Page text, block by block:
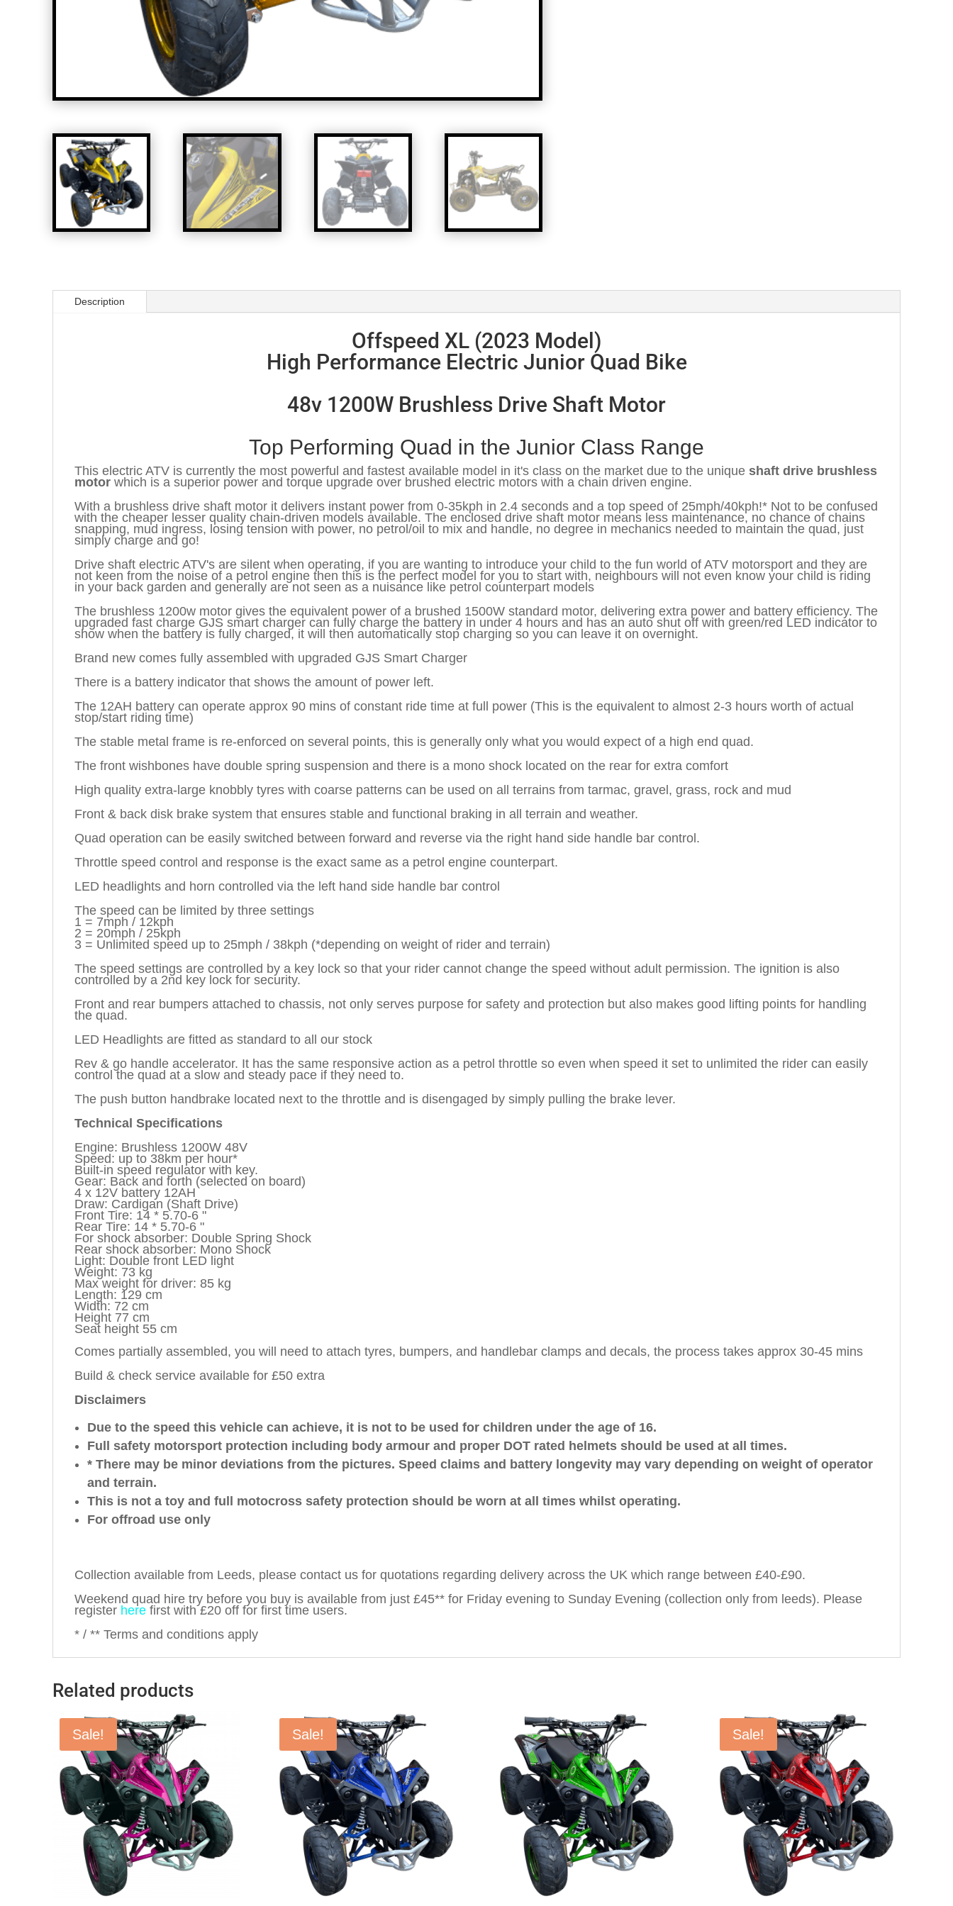
Description
Offspeed XL (2023 Model)
High Performance Electric Junior Quad Bike
48v 1200W Brushless Drive Shaft Motor
Top Performing Quad in the Junior Class Range
This electric ATV is currently the most powerful and fastest available model in it's class on the market due to the unique shaft drive brushless
motorwhich is a superior power and torque upgrade over brushed electric motors with a chain driven engine.
With a brushless drive shaft motor it delivers instant power from 0-35kph in 2.4 seconds and a top speed of 25mph/40kph!* Not to be confused
with the cheaper lesser quality chain-driven models available. The enclosed drive shaft motor means less maintenance, no chance of chains
snapping, mud ingress, losing tension with power, no petrol/oil to mix and handle, no degree in mechanics needed to maintain the quad, just
simply charge and go!
Drive shaft electric ATV's are silent when operating, if you are wanting to introduce your child to the fun world of ATV motorsport and they are
not keen from the noise of a petrol engine then this is the perfect model for you to start with, neighbours will not even know your child is riding
in your back garden and generally are not seen as a nuisance like petrol counterpart models
The brushless 1200w motor gives the equivalent power of a brushed 1500W standard motor, delivering extra power and battery efficiency. The
upgraded fast charge GJS smart charger can fully charge the battery in under 4 hours and has an auto shut off with green/red LED indicator to
show when the battery is fully charged, it will then automatically stop charging so you can leave it on overnight.
Brand new comes fully assembled with upgraded GJS Smart Charger
There is a battery indicator that shows the amount of power left.
The 12AH battery can operate approx 90 mins of constant ride time at full power (This is the equivalent to almost 2-3 hours worth of actual
stop/start riding time)
The stable metal frame is re-enforced on several points, this is generally only what you would expect of a high end quad.
The front wishbones have double spring suspension and there is a mono shock located on the rear for extra comfort
High quality extra-large knobbly tyres with coarse patterns can be used on all terrains from tarmac, gravel, grass, rock and mud
Front & back disk brake system that ensures stable and functional braking in all terrain and weather.
Quad operation can be easily switched between forward and reverse via the right hand side handle bar control.
Throttle speed control and response is the exact same as a petrol engine counterpart.
LED headlights and horn controlled via the left hand side handle bar control
The speed can be limited by three settings
1 = 7mph / 12kph
2 = 20mph / 25kph
3 = Unlimited speed up to 25mph / 38kph (*depending on weight of rider and terrain)
The speed settings are controlled by a key lock so that your rider cannot change the speed without adult permission. The ignition is also
controlled by a 2nd key lock for security.
Front and rear bumpers attached to chassis, not only serves purpose for safety and protection but also makes good lifting points for handling
the quad.
LED Headlights are fitted as standard to all our stock
Rev & go handle accelerator. It has the same responsive action as a petrol throttle so even when speed it set to unlimited the rider can easily
control the quad at a slow and steady pace if they need to.
The push button handbrake located next to the throttle and is disengaged by simply pulling the brake lever.
Technical Specifications
Engine: Brushless 1200W 48V
Speed: up to 38km per hour*
Built-in speed regulator with key.
Gear: Back and forth (selected on board)
4 x 12V battery 12AH
Draw: Cardigan (Shaft Drive)
Front Tire: 14 * 5.70-6 "
Rear Tire: 14 * 5.70-6 "
For shock absorber: Double Spring Shock
Rear shock absorber: Mono Shock
Light: Double front LED light
Weight: 73 kg
Max weight for driver: 85 kg
Length: 129 cm
Width: 72 cm
Height 77 cm
Seat height 55 cm
Comes partially assembled, you will need to attach tyres, bumpers, and handlebar clamps and decals, the process takes approx 30-45 mins
Build & check service available for £50 extra
Disclaimers
Due to the speed this vehicle can achieve, it is not to be used for children under the age of 16.
Full safety motorsport protection including body armour and proper DOT rated helmets should be used at all times.
* There may be minor deviations from the pictures. Speed claims and battery longevity may vary depending on weight of operator
and terrain.
This is not a toy and full motocross safety protection should be worn at all times whilst operating.
For offroad use only
Collection available from Leeds, please contact us for quotations regarding delivery across the UK which range between £40-£90.
Weekend quad hire try before you buy is available from just £45** for Friday evening to Sunday Evening (collection only from leeds). Please
register herefirst with £20 off for first time users.
* / ** Terms and conditions apply
Related products
Sale! Sale! Sale!